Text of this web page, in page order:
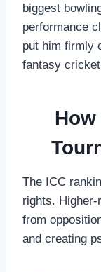
biggest
performance
put him firmly
fantasy
The ICC
rights.
from
and creating